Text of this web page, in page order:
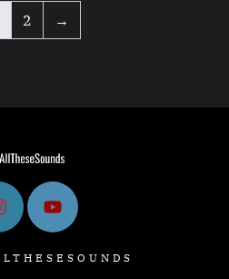
2 →